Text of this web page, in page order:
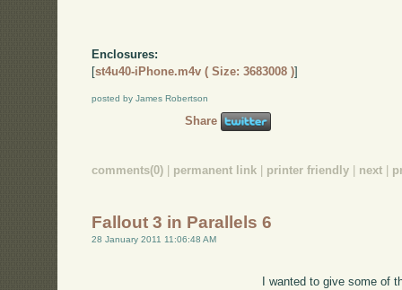
Enclosures:
[st4u40-iPhone.m4v ( Size: 3683008 )]
posted by James Robertson
Share
comments(0) permanent link printer friendly next
Fallout 3 in Parallels 6
28 January 2011 11:06:48 AM
I wanted to give some of